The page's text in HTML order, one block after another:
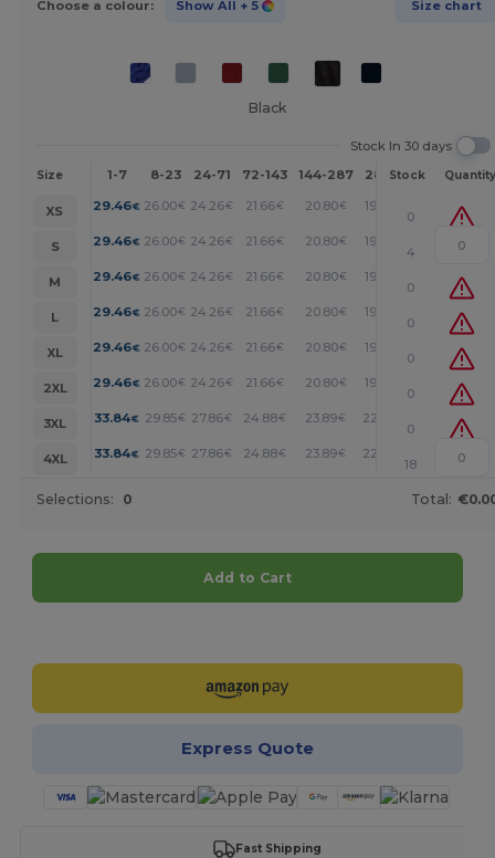
Choose a colour: Show All + 5 Size chart
Black
Stock In 30 days
Size 1-7 8-23 24-71 72-143 144-287 288 + More
Stock Quantity
XS 29.46€ 26.00€ 24.26€ 21.66€ 20.80€ 19.93
0
S
29.46€ 26.00€ 24.26€ 21.66€ 20.80€ 19.93
4
M
29.46€ 26.00€ 24.26€ 21.66€ 20.80€ 19.93
0
L
29.46€ 26.00€ 24.26€ 21.66€ 20.80€ 19.93
0
XL
29.46€ 26.00€ 24.26€ 21.66€ 20.80€ 19.93
0
2XL
29.46€ 26.00€ 24.26€ 21.66€ 20.80€ 19.93
0
3XL
33.84€ 29.85€ 27.86€ 24.88€ 23.89€ 22.89
0
4XL
33.84€ 29.85€ 27.86€ 24.88€ 23.89€ 22.89
18
Selections: 0 Total:
Add to Cart
Express Quote
Fast Shipping